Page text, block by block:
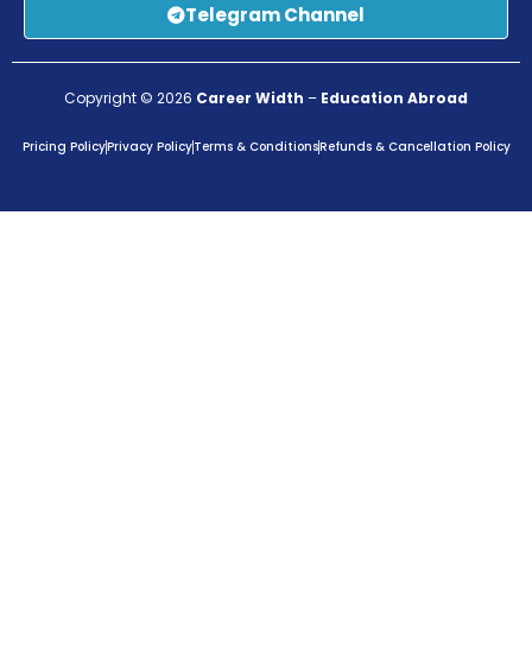
Telegram Channel
Copyright © 2026 Career Width – Education Abroad
Pricing PolicyPrivacy PolicyTerms & ConditionsRefunds & Cancellation Policy